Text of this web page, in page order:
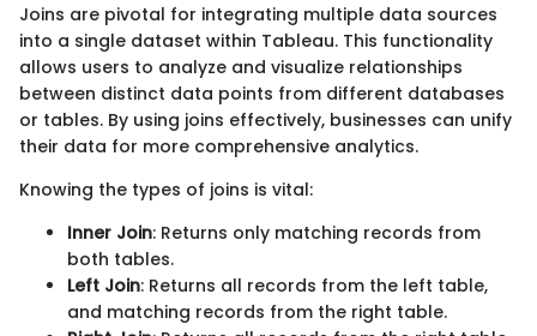
Joins are pivotal for integrating multiple data sources
into a single dataset within Tableau. This functionality
allows users to analyze and visualize relationships
between distinct data points from different databases
or tables. By using joins effectively, businesses can unify
their data for more comprehensive analytics.
Knowing the types of joins is vital:
Inner Join: Returns only matching records from
both tables.
Left Join: Returns all records from the left table,
and matching records from the right table.